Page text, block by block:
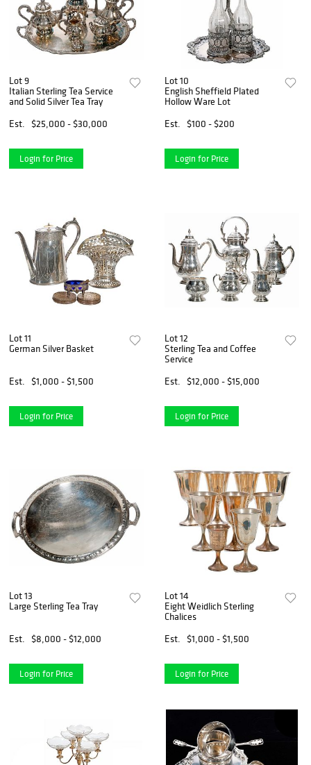
Lot 9
Italian Sterling Tea Service
and Solid Silver Tea Tray
Est.
$25,000 - $30,000
Login for Price
Lot 10
English Sheffield Plated
Hollow Ware Lot
Est.
$100 - $200
Login for Price
Lot 11
German Silver Basket
Est. $1,000 - $1,500
Login for Price
Lot 12
Sterling Tea and Coffee
Service
Est.
$12,000 - $15,000
Login for Price
Lot 13
Large Sterling Tea Tray
Est. $8,000 - $12,000
Login for Price
Lot 14
Eight Weidlich Sterling
Chalices
Est.
$1,000 - $1,500
Login for Price